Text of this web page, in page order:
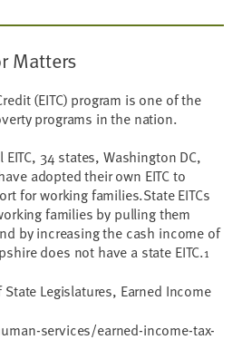
Matters
(EITC) program is one of the
programs in the nation.
34 states, Washington DC,
adopted their own EITC to
for working families.State EITCs
families by pulling them
by increasing the cash income of
does not have a state EITC.1
Legislatures, Earned Income
services/earned-income-tax-